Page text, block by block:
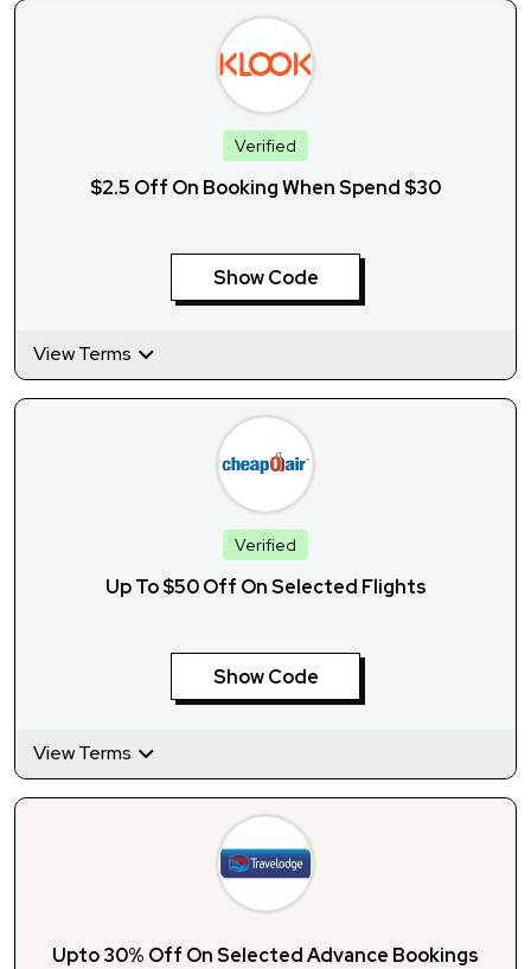
Verified
$2.5 Off On Booking When Spend $30
Show Code
View Terms
Verified
Up To $50 Off On Selected Flights
Show Code
View Terms
Upto 30% Off On Selected Advance Bookings